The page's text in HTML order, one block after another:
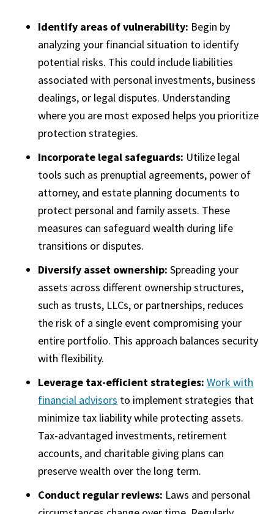
Identify areas of vulnerability: Begin by
analyzing your financial situation to identify
potential risks. This could include liabilities
associated with personal investments, business
dealings, or legal disputes. Understanding
where you are most exposed helps you prioritize
protection strategies.
Incorporate legal safeguards: Utilize legal
tools such as prenuptial agreements, power of
attorney, and estate planning documents to
protect personal and family assets. These
measures can safeguard wealth during life
transitions or disputes.
Diversify asset ownership: Spreading your
assets across different ownership structures,
such as trusts, LLCs, or partnerships, reduces
the risk of a single event compromising your
entire portfolio. This approach balances security
with flexibility.
Leverage tax-efficient strategies: Work with
financial advisors to implement strategies that
minimize tax liability while protecting assets.
Tax-advantaged investments, retirement
accounts, and charitable giving plans can
preserve wealth over the long term.
Conduct regular reviews: Laws and personal